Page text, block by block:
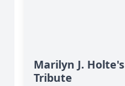
Marilyn J. Holte's
Tribute